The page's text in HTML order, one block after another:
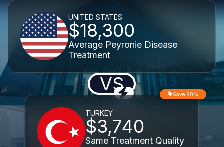
UNITED STATES
$18,300
Average Peyronie Disease
Treatment
VS
TURKEY
$3,740
Same Treatment Quality
Save 80%